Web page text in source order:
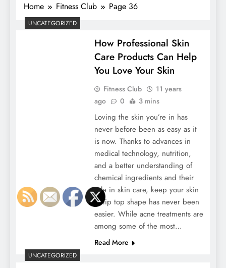
Home Fitness Club Page 36
UNCATEGORIZED
How Professional Skin
Care Products Can Help
You Love Your Skin
Fitness Club
11 years
ago
0 3 mins
Loving the skin you’re in has
never before been as easy as it
is now. Thanks to advances in
medical technology, nutrition,
and a better understanding of
chemical ingredients and their
role in skin care, keep your skin
in tip top shape has never been
easier. While acne treatments are
among some of the most…
Read More
UNCATEGORIZED